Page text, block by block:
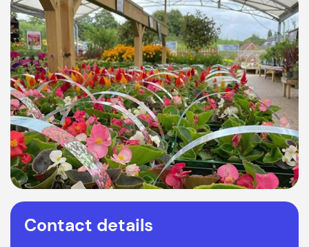
Contact details